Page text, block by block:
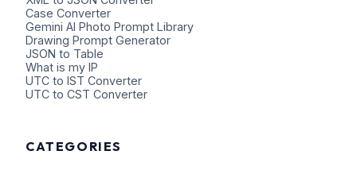
Case Converter
Gemini AI Photo Prompt Library
Drawing Prompt Generator
JSON to Table
What is my IP
UTC to IST Converter
UTC to CST Converter
CATEGORIES